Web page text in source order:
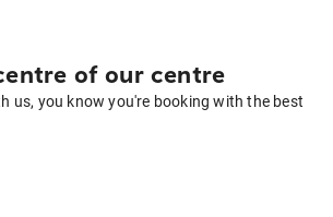
of our centre
us, you know you're booking with the best